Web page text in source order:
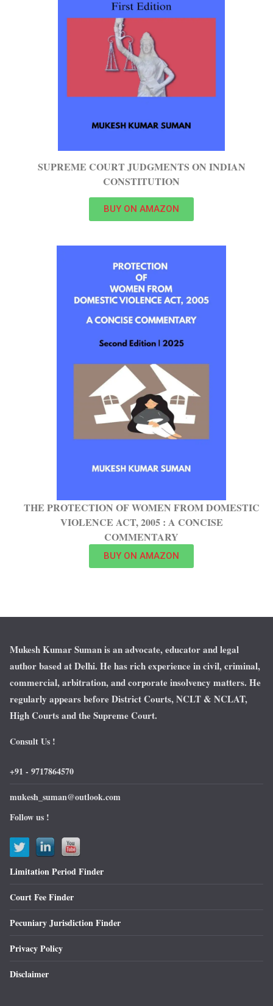
SUPREME COURT JUDGMENTS ON INDIAN
CONSTITUTION
BUY ON AMAZON
THE PROTECTION OF WOMEN FROM DOMESTIC
VIOLENCE ACT, 2005 : A CONCISE
COMMENTARY
BUY ON AMAZON
Mukesh Kumar Suman is an advocate, educator and legal
author based at Delhi. He has rich experience in civil, criminal,
commercial, arbitration, and corporate insolvency matters. He
regularly appears before District Courts, NCLT & NCLAT,
High Courts and the Supreme Court.
Consult Us !
+91 - 9717864570
mukesh_suman@outlook.com
Follow us !
Limitation Period Finder
Court Fee Finder
Pecuniary Jurisdiction Finder
Privacy Policy
Disclaimer